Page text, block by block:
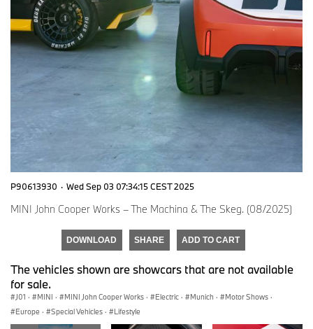
P90613930 · Wed Sep 03 07:34:15 CEST 2025
MINI John Cooper Works – The Machina & The Skeg. (08/2025)
DOWNLOAD SHARE ADD TO CART
The vehicles shown are showcars that are not available
for sale.
J01 · MINI · MINI John Cooper Works · Electric · Munich · Motor Shows ·
Europe · Special Vehicles · Lifestyle